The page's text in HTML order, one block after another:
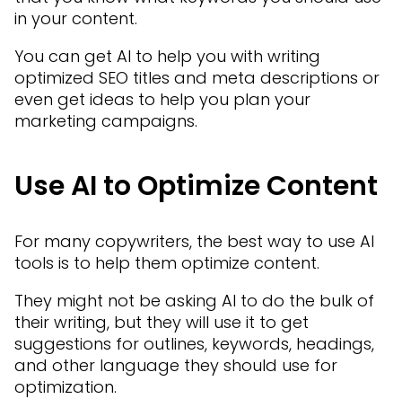
in your content.
You can get AI to help you with writing
optimized SEO titles and meta descriptions or
even get ideas to help you plan your
marketing campaigns.
Use AI to Optimize Content
For many copywriters, the best way to use AI
tools is to help them optimize content.
They might not be asking AI to do the bulk of
their writing, but they will use it to get
suggestions for outlines, keywords, headings,
and other language they should use for
optimization.